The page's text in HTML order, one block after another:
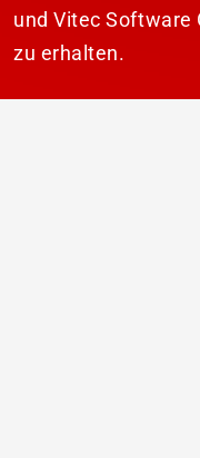
und Vitec Software
zu erhalten.